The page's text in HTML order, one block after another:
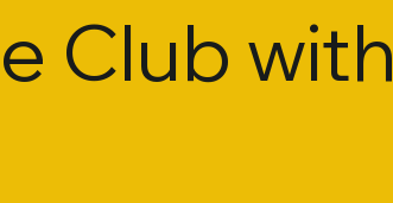
Club with